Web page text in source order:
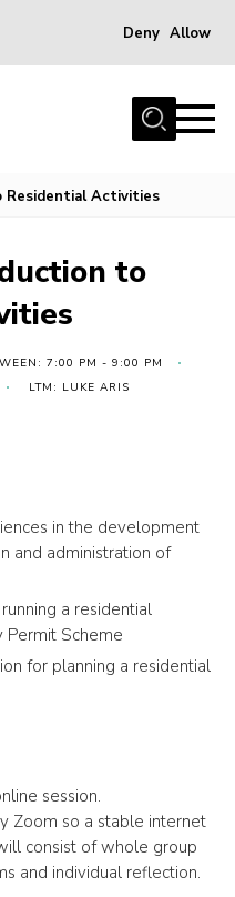
Deny Allow
Activities
to
7:00 PM - 9:00 PM
LTM: LUKE ARIS
in the development
and administration of
a residential
Permit Scheme
for planning a residential
session.
Zoom so a stable internet
consist of whole group
and individual reflection.